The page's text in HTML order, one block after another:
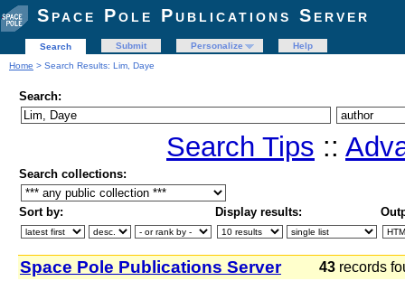
Space Pole Publications Server
Search Submit Personalize
Help
Home > Search Results: Lim, Daye
Search:
Search Tips ::
Search collections:
Sort by: Display results:
Space Pole Publications Server 43 records